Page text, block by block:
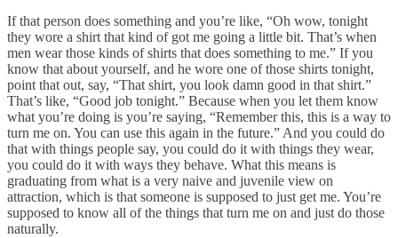
If that person does something and you’re like, “Oh wow, tonight
they wore a shirt that kind of got me going a little bit. That’s when
men wear those kinds of shirts that does something to me.” If you
know that about yourself, and he wore one of those shirts tonight,
point that out, say, “That shirt, you look damn good in that shirt.”
That’s like, “Good job tonight.” Because when you let them know
what you’re doing is you’re saying, “Remember this, this is a way to
turn me on. You can use this again in the future.” And you could do
that with things people say, you could do it with things they wear,
you could do it with ways they behave. What this means is
graduating from what is a very naive and juvenile view on
attraction, which is that someone is supposed to just get me. You’re
supposed to know all of the things that turn me on and just do those
naturally.